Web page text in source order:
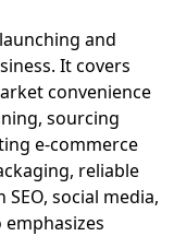
and
It covers
convenience
sourcing
e-commerce
reliable
social media,